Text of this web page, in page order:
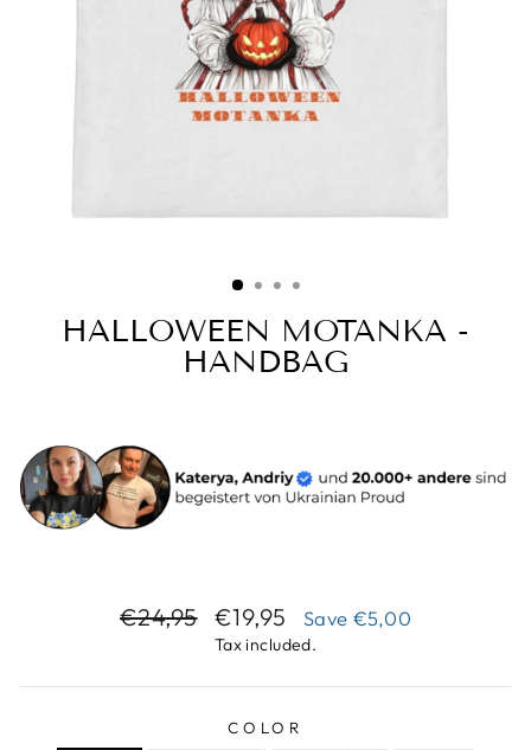
HALLOWEEN MOTANKA -
HANDBAG
Regular
€24,95
Sale
price
€19,95 Save €5,00
Tax included.
COLOR